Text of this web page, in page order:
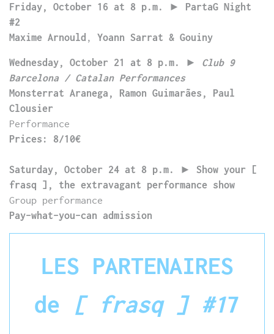
Friday, October 16 at 8 p.m. ► PartaG Night
#2
Maxime Arnould , Yoann Sarrat & Gouiny
Wednesday, October 21 at 8 p.m. ► Club 9
Barcelona / Catalan Performances
Monsterrat Aranega, Ramon Guimarães, Paul
Clousier
Performance
Prices: 8/10€
Saturday, October 24 at 8 p.m. ► Show your [
frasq ], the extravagant performance show
Group performance
Pay-what-you-can admission
LES PARTENAIRES
de
[ frasq ] #17